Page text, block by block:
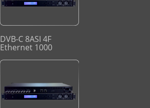
DVB-C 8ASI 4F
Ethernet 1000